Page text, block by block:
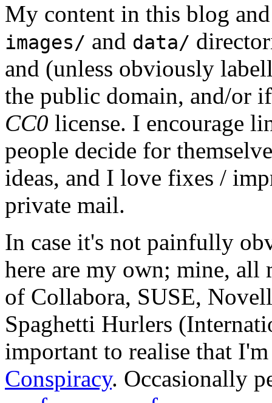
My content in this blog and
images/ and data/
and (unless obviously
the public domain, and/or
CC0 license. I encourage
people decide for
ideas, and I love fixes /
private mail.
In case it's not painfully
here are my own; mine, all
of Collabora, SUSE,
Spaghetti Hurlers
important to realise that
Conspiracy. Occasionally